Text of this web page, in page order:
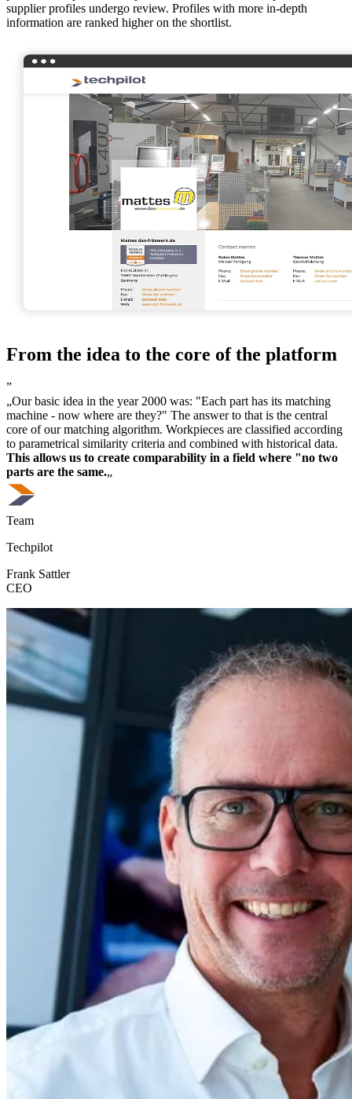
supplier profiles undergo review. Profiles with more in-depth
information are ranked higher on the shortlist.
From the idea to the core of the platform
”
„Our basic idea in the year 2000 was: "Each part has its matching
machine - now where are they?" The answer to that is the central
core of our matching algorithm. Workpieces are classified according
to parametrical similarity criteria and combined with historical data.
This allows us to create comparability in a field where "no two
parts are the same.„
Team
Techpilot
Frank Sattler
CEO